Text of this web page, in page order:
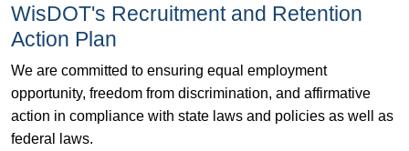
WisDOT's Recruitment and Retention
Action Plan
We are committed to ensuring equal employment
opportunity, freedom from discrimination, and affirmative
action in compliance with state laws and policies as well as
federal laws.